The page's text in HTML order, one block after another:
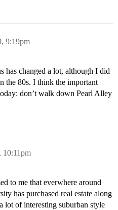
9:19pm
has changed a lot, although I did
the 80s. I think the important
don’t walk down Pearl Alley
10:11pm
to me that everwhere around
has purchased real estate along
lot of interesting suburban style